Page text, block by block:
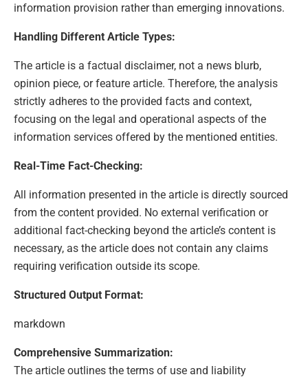
information provision rather than emerging innovations.
Handling Different Article Types:
The article is a factual disclaimer, not a news blurb,
opinion piece, or feature article. Therefore, the analysis
strictly adheres to the provided facts and context,
focusing on the legal and operational aspects of the
information services offered by the mentioned entities.
Real-Time Fact-Checking:
All information presented in the article is directly sourced
from the content provided. No external verification or
additional fact-checking beyond the article’s content is
necessary, as the article does not contain any claims
requiring verification outside its scope.
Structured Output Format:
markdown
Comprehensive Summarization:
The article outlines the terms of use and liability